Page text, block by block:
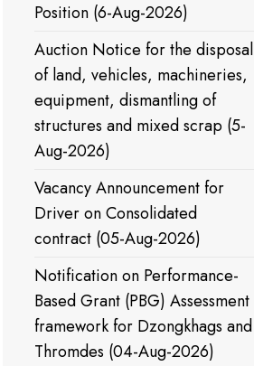
Position (6-Aug-2026)
Auction Notice for the disposal
of land, vehicles, machineries,
equipment, dismantling of
structures and mixed scrap (5-
Aug-2026)
Vacancy Announcement for
Driver on Consolidated
contract (05-Aug-2026)
Notification on Performance-
Based Grant (PBG) Assessment
framework for Dzongkhags and
Thromdes (04-Aug-2026)